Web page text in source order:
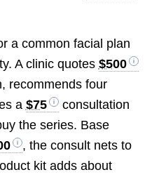
a common facial plan
A clinic quotes $500
recommends four
a $75
consultation
the series. Base
, the consult nets to
kit adds about